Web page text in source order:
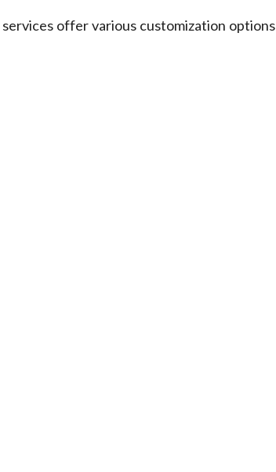
services offer various customization options